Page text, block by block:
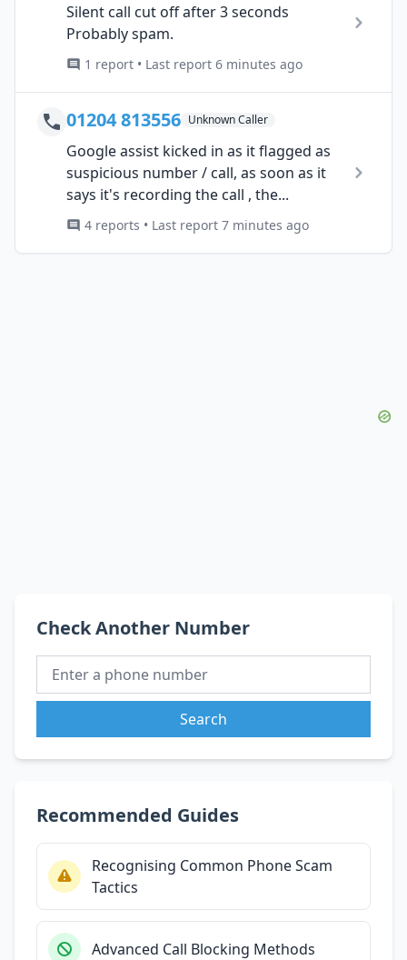
Silent call cut off after 3 seconds
Probably spam.
1 report • Last report 6 minutes ago
01204 813556 Unknown Caller
Google assist kicked in as it flagged as
suspicious number / call, as soon as it
says it's recording the call , the...
4 reports • Last report 7 minutes ago
Check Another Number
Search
Recommended Guides
Recognising Common Phone Scam
Tactics
Advanced Call Blocking Methods